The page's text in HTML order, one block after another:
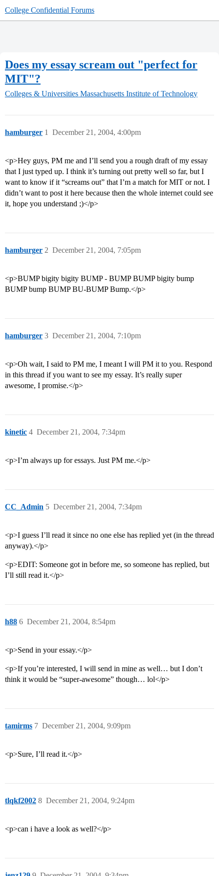
College Confidential Forums
Does my essay scream out "perfect for
MIT"?
Colleges & Universities Massachusetts Institute of Technology
hamburger December 21, 2004, 4:00pm
1
<p>Hey guys, PM me and I’ll send you a rough draft of my essay
that I just typed up. I think it’s turning out pretty well so far, but I
want to know if it “screams out” that I’m a match for MIT or not. I
didn’t want to post it here because then the whole internet could see
it, hope you understand ;)</p>
hamburger December 21, 2004, 7:05pm
2
<p>BUMP bigity bigity BUMP - BUMP BUMP bigity bump
BUMP bump BUMP BU-BUMP Bump.</p>
hamburger December 21, 2004, 7:10pm
3
<p>Oh wait, I said to PM me, I meant I will PM it to you. Respond
in this thread if you want to see my essay. It’s really super
awesome, I promise.</p>
kinetic December 21, 2004, 7:34pm
4
<p>I’m always up for essays. Just PM me.</p>
CC_Admin December 21, 2004, 7:34pm
5
<p>I guess I’ll read it since no one else has replied yet (in the thread
anyway).</p>
<p>EDIT: Someone got in before me, so someone has replied, but
I’ll still read it.</p>
h88 December 21, 2004, 8:54pm
6
<p>Send in your essay.</p>
<p>If you’re interested, I will send in mine as well… but I don’t
think it would be “super-awesome” though… lol</p>
tamirms December 21, 2004, 9:09pm
7
<p>Sure, I’ll read it.</p>
tlqkf2002 December 21, 2004, 9:24pm
8
<p>can i have a look as well?</p>